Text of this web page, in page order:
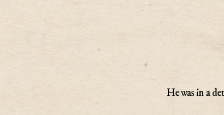
He was in a